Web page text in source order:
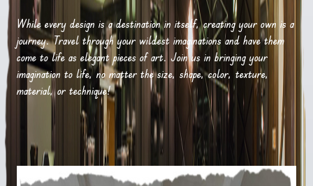
While every design is a destination in itself, creating your own is a
journey. Travel through your wildest imaginations and have them
come to life as elegant pieces of art. Join us in bringing your
imagination to life, no matter the size, shape, color, texture,
material, or technique!